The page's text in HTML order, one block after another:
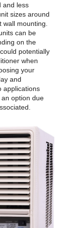
and less
sizes around
mounting.
can be
on the
potentially
when
your
and
applications
option due